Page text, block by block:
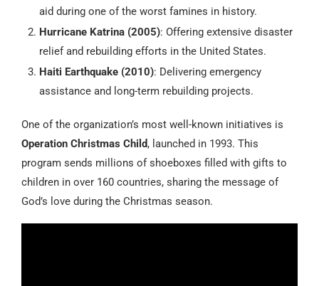
aid during one of the worst famines in history.
Hurricane Katrina (2005): Offering extensive disaster
relief and rebuilding efforts in the United States.
Haiti Earthquake (2010): Delivering emergency
assistance and long-term rebuilding projects.
One of the organization’s most well-known initiatives is
Operation Christmas Child, launched in 1993. This
program sends millions of shoeboxes filled with gifts to
children in over 160 countries, sharing the message of
God’s love during the Christmas season.